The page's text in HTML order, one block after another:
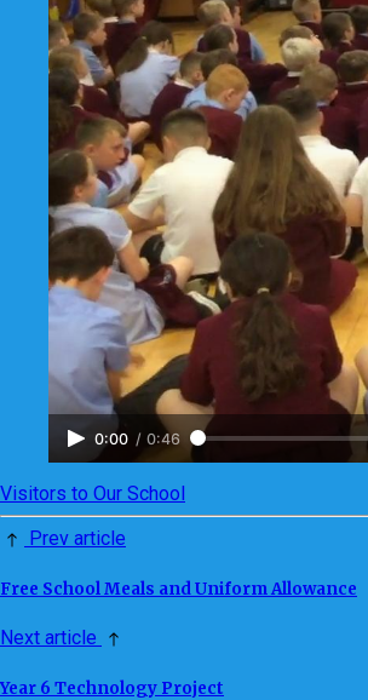
0:00 / 0:46
Visitors to Our School
Prev article
Free School Meals and Uniform Allowance
Next article
Year 6 Technology Project